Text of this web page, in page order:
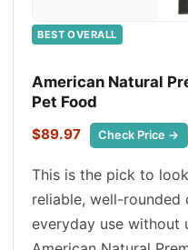
BEST OVERALL
American Natural
Pet Food
$89.97 Check Price →
This is the pick to
reliable, well-rounded
everyday use without